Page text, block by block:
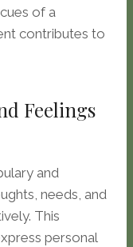
of a
contributes to
Feelings
and
needs, and
This
personal